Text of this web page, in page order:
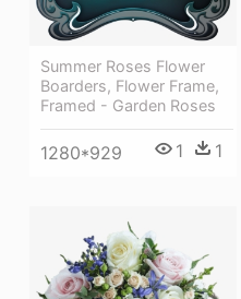
Summer Roses Flower
Boarders, Flower Frame,
Framed - Garden Roses
1280*929 1 1